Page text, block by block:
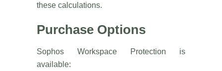
these calculations.
Purchase Options
Sophos Workspace Protection is
available: